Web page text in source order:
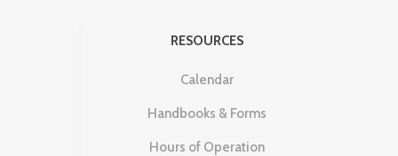
RESOURCES
Calendar
Handbooks & Forms
Hours of Operation